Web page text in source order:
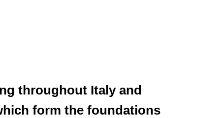
throughout Italy and
form the foundations